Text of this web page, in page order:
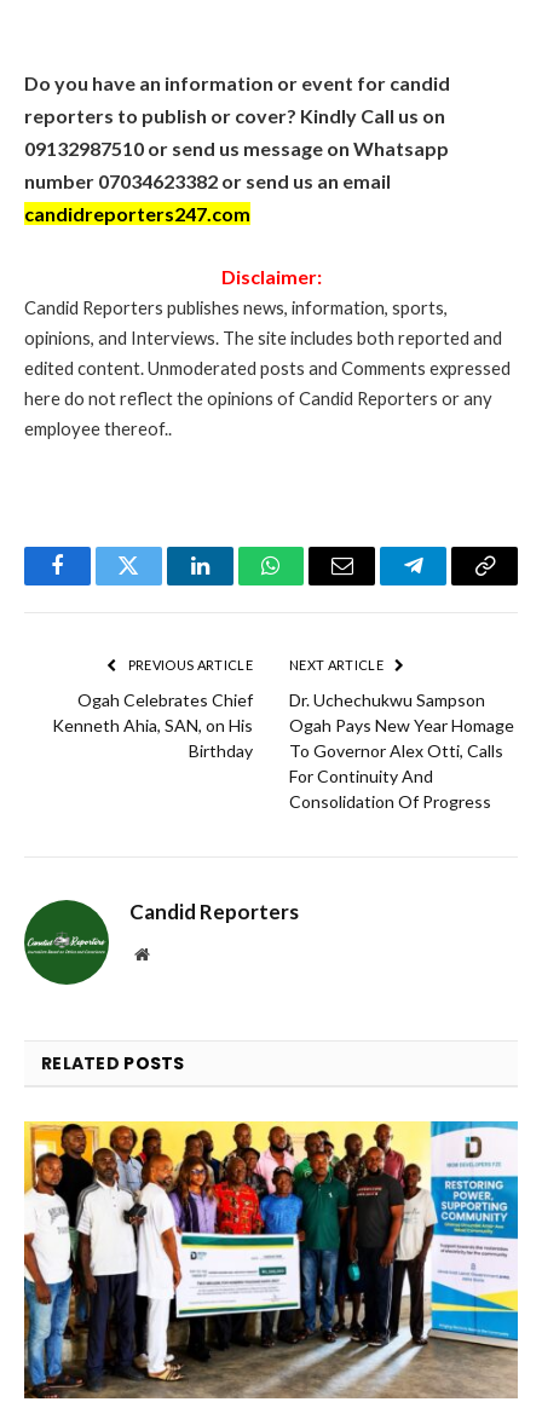
Do you have an information or event for candid
reporters to publish or cover? Kindly Call us on
09132987510 or send us message on Whatsapp
number 07034623382 or send us an email
candidreporters247.com
Disclaimer:
Candid Reporters publishes news, information, sports,
opinions, and Interviews. The site includes both reported and
edited content. Unmoderated posts and Comments expressed
here do not reflect the opinions of Candid Reporters or any
employee thereof..
FacebookTwitter LinkedInWhatsAppEmail TelegramCopy
PREVIOUS ARTICLE
Ogah Celebrates Chief
Kenneth Ahia, SAN, on His
Birthday
NEXT ARTICLE
Dr. Uchechukwu Sampson
Ogah Pays New Year Homage
To Governor Alex Otti, Calls
For Continuity And
Consolidation Of Progress
Candid Reporters
Website
RELATED POSTS